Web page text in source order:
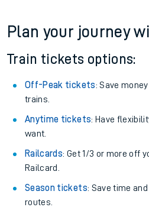
Plan your journey
Train tickets options:
Off-Peak tickets: Save
trains.
Anytime tickets: Have
want.
Railcards: Get 1/3 or more off
Railcard.
Season tickets: Save time
routes.